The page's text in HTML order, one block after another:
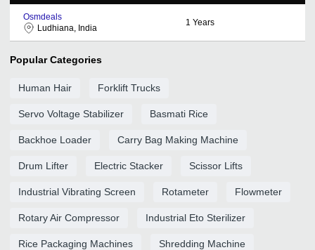
Osmdeals
Ludhiana, India
1 Years
Popular Categories
Human Hair Forklift Trucks
Servo Voltage Stabilizer Basmati Rice
Backhoe Loader Carry Bag Making Machine
Drum Lifter Electric Stacker Scissor Lifts
Industrial Vibrating Screen Rotameter Flowmeter
Rotary Air Compressor Industrial Eto Sterilizer
Rice Packaging Machines Shredding Machine